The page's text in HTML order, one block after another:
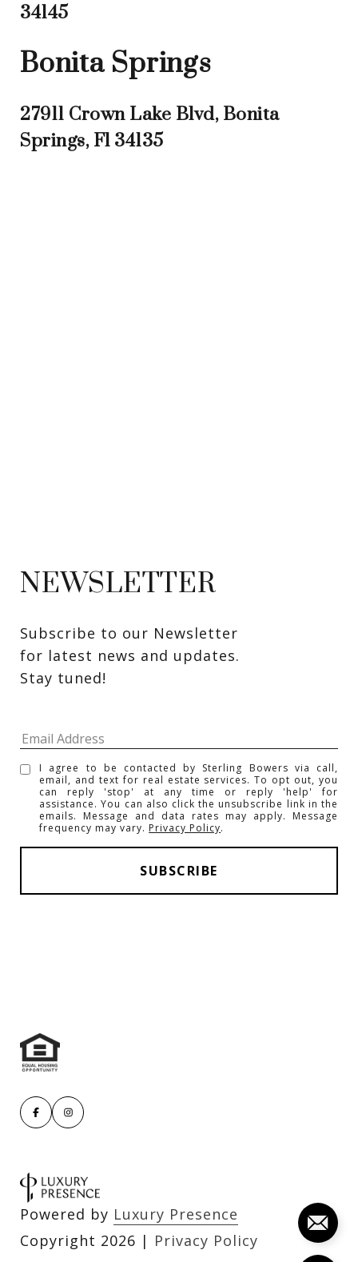
34145
Bonita Springs
27911 Crown Lake Blvd, Bonita
Springs, Fl 34135
NEWSLETTER
Subscribe to our Newsletter
for latest news and updates.
Stay tuned!
I agree to be contacted by Sterling Bowers via call,
email, and text for real estate services. To opt out, you
can reply 'stop' at any time or reply 'help' for
assistance. You can also click the unsubscribe link in the
emails. Message and data rates may apply. Message
frequency may vary. Privacy Policy.
Powered by Luxury Presence
Copyright 2026 | Privacy Policy